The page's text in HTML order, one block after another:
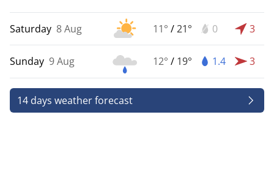
Saturday 8 Aug 11° /21° 0 3
Sunday 9 Aug 12° / 19° 1.4 3
14 days weather forecast